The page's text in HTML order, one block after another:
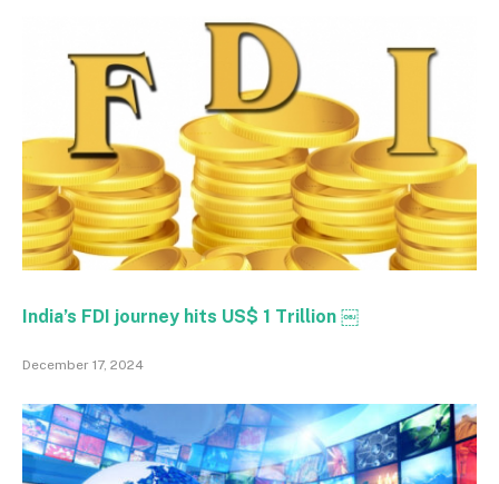
India’s FDI journey hits US$ 1 Trillion ￼
December 17, 2024